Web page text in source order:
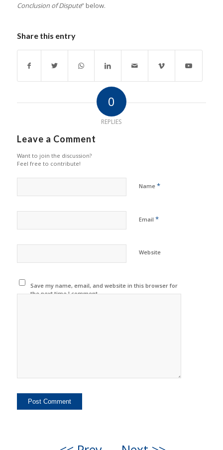
Conclusion of Dispute” below.
Share this entry
0
REPLIES
Leave a Comment
Want to join the discussion?
Feel free to contribute!
Name *
Email *
Website
Save my name, email, and website in this browser for
the next time I comment.